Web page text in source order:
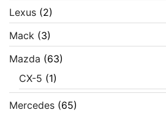
Lexus (2)
Mack (3)
Mazda (63)
CX-5 (1)
Mercedes (65)